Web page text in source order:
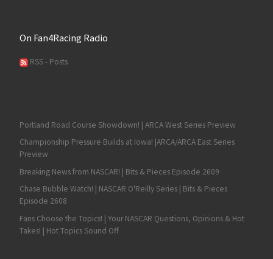
On Fan4Racing Radio
RSS - Posts
Portland Road Course Showdown! | ARCA West Series Preview
Championship Pressure Builds at Iowa! |ARCA/ARCA East Series
Preview
Breaking News from NASCAR! | Bits & Pieces Episode 2609
Chase Bubble Watch! | NASCAR O'Reilly Series | Bits & Pieces
Episode 2608
Fans Choose the Topics! | Your NASCAR Questions, Opinions & Hot
Takes! | Hot Topics Sound Off